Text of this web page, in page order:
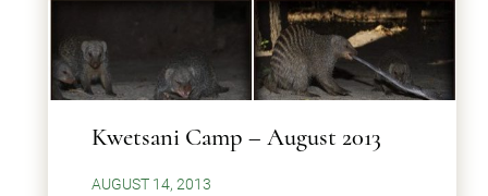
Kwetsani Camp – August 2013
AUGUST 14, 2013